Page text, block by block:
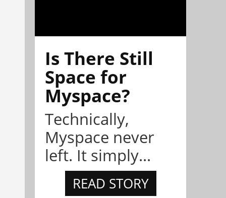
Is There Still
Space for
Myspace?
Technically,
Myspace never
left. It simply...
READ STORY